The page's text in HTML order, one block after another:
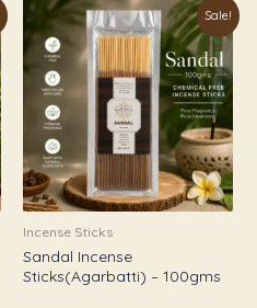
Sale!
Incense Sticks
Sandal Incense
Sticks(Agarbatti) – 100gms
Original
price
was:
₹249.00.
Current
price
is:
₹119.00.